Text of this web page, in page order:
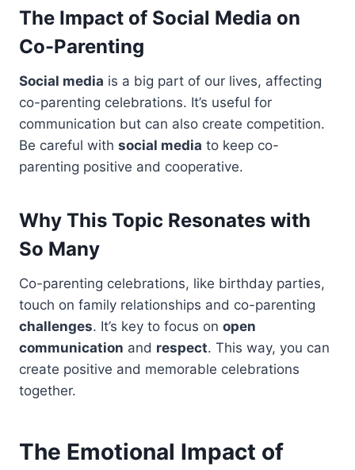
The Impact of Social Media on
Co-Parenting
Social media is a big part of our lives, affecting
co-parenting celebrations. It’s useful for
communication but can also create competition.
Be careful with social media to keep co-
parenting positive and cooperative.
Why This Topic Resonates with
So Many
Co-parenting celebrations, like birthday parties,
touch on family relationships and co-parenting
challenges. It’s key to focus on open
communication and respect. This way, you can
create positive and memorable celebrations
together.
The Emotional Impact of